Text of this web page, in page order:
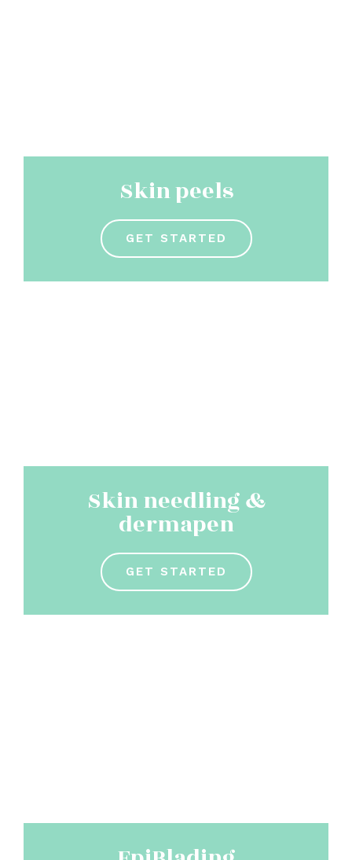
Skin peels
GET STARTED
Skin needling &
dermapen
GET STARTED